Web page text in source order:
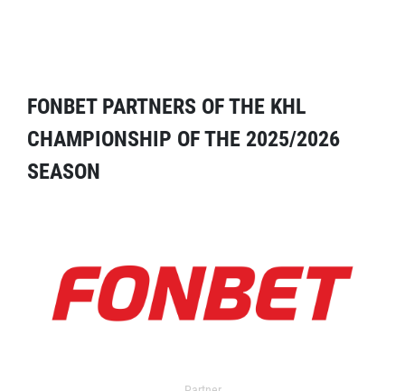
FONBET PARTNERS OF THE KHL
CHAMPIONSHIP OF THE 2025/2026
SEASON